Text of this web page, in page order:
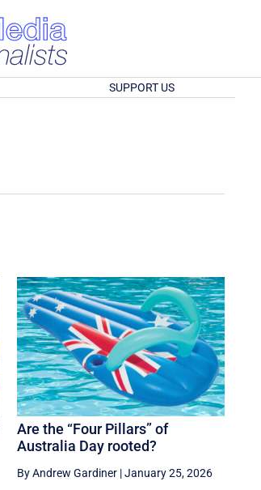
SUPPORT US
Are the “Four Pillars” of
Australia Day rooted?
By Andrew Gardiner |January 25, 2026